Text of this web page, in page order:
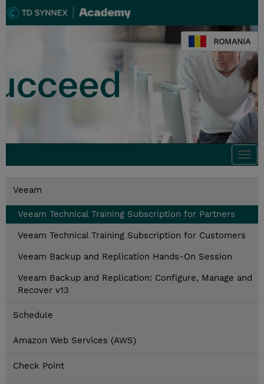
ROMANIA
Veeam
Veeam Technical Training Subscription for Partners
Veeam Technical Training Subscription for Customers
Veeam Backup and Replication Hands-On Session
Veeam Backup and Replication: Configure, Manage and
Recover v13
Schedule
Amazon Web Services (AWS)
Check Point